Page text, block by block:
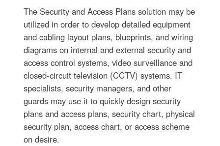
The Security and Access Plans solution may be
utilized in order to develop detailed equipment
and cabling layout plans, blueprints, and wiring
diagrams on internal and external security and
access control systems, video surveillance and
closed-circuit television (CCTV) systems. IT
specialists, security managers, and other
guards may use it to quickly design security
plans and access plans, security chart, physical
security plan, access chart, or access scheme
on desire.